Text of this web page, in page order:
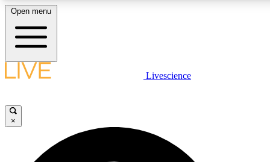
LIVE SCIENCE PLUS
Open menu
Livescience
×